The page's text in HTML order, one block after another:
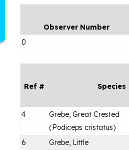
Observer Number
0
Ref # Species
4
Grebe, Great Crested
(Podiceps cristatus)
6
Grebe, Little